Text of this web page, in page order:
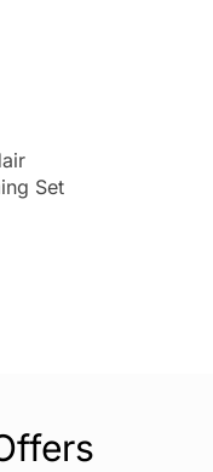
Self
Set